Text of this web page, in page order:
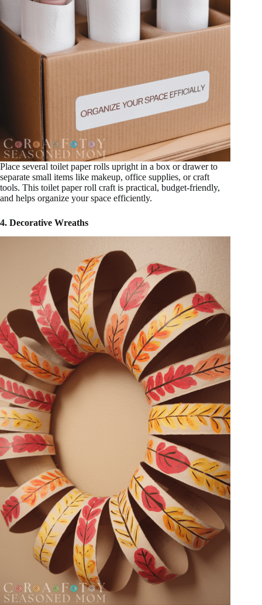
Place several toilet paper rolls upright in a box or drawer to
separate small items like makeup, office supplies, or craft
tools. This toilet paper roll craft is practical, budget-friendly,
and helps organize your space efficiently.
4. Decorative Wreaths